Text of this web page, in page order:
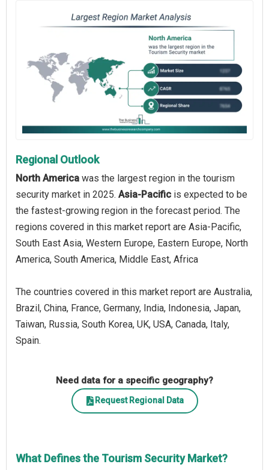
Regional Outlook
North America was the largest region in the tourism
security market in 2025. Asia-Pacific is expected to be
the fastest-growing region in the forecast period. The
regions covered in this market report are Asia-Pacific,
South East Asia, Western Europe, Eastern Europe, North
America, South America, Middle East, Africa
The countries covered in this market report are Australia,
Brazil, China, France, Germany, India, Indonesia, Japan,
Taiwan, Russia, South Korea, UK, USA, Canada, Italy,
Spain.
Need data for a specific geography?
Request Regional Data
What Defines the Tourism Security Market?